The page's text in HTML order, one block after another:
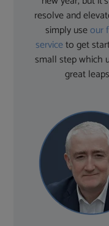
resolve and
simply useour
serviceto get
small step which
great